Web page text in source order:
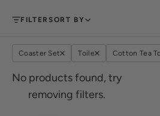
FILTERSORT BY
Coaster Set Toile Cotton Tea
No products found, try
removing filters.